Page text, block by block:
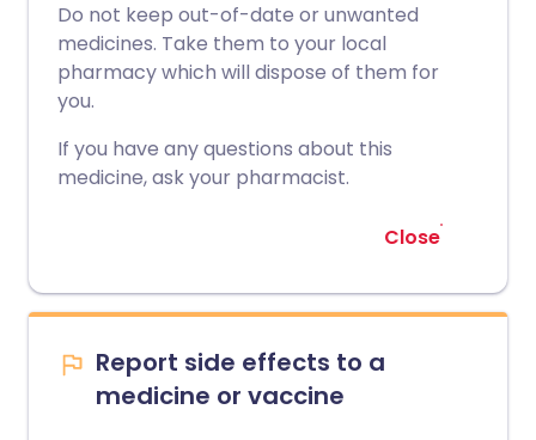
Do not keep out-of-date or unwanted
medicines. Take them to your local
pharmacy which will dispose of them for
you.
If you have any questions about this
medicine, ask your pharmacist.
Close
Report side effects to a
medicine or vaccine